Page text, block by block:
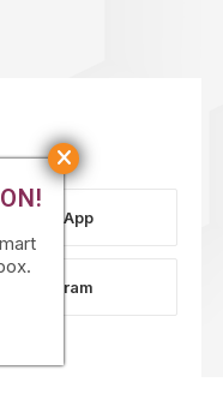
WhatsApp
Instagram